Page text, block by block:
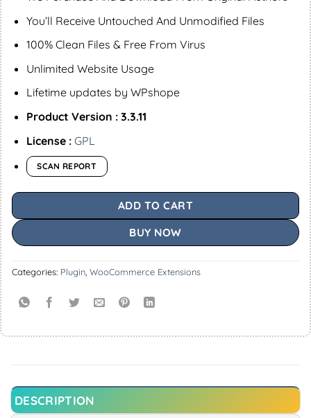
You’ll Receive Untouched And Unmodified Files
100% Clean Files & Free From Virus
Unlimited Website Usage
Lifetime updates by WPshope
Product Version : 3.3.11
License : GPL
SCAN REPORT
ADD TO CART
BUY NOW
Categories: Plugin WooCommerce Extensions
DESCRIPTION